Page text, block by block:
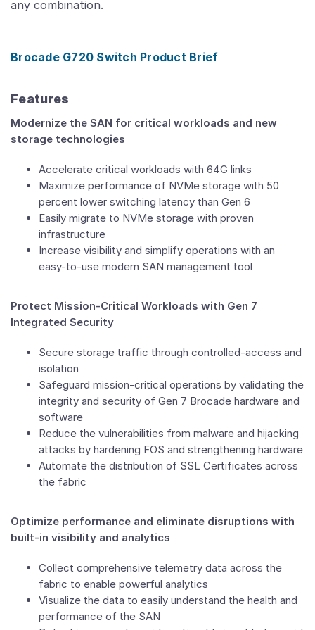
any combination.
Brocade G720 Switch Product Brief
Features
Modernize the SAN for critical workloads and new
storage technologies
Accelerate critical workloads with 64G links
Maximize performance of NVMe storage with 50
percent lower switching latency than Gen 6
Easily migrate to NVMe storage with proven
infrastructure
Increase visibility and simplify operations with an
easy-to-use modern SAN management tool
Protect Mission-Critical Workloads with Gen 7
Integrated Security
Secure storage traffic through controlled-access and
isolation
Safeguard mission-critical operations by validating the
integrity and security of Gen 7 Brocade hardware and
software
Reduce the vulnerabilities from malware and hijacking
attacks by hardening FOS and strengthening hardware
Automate the distribution of SSL Certificates across
the fabric
Optimize performance and eliminate disruptions with
built-in visibility and analytics
Collect comprehensive telemetry data across the
fabric to enable powerful analytics
Visualize the data to easily understand the health and
performance of the SAN